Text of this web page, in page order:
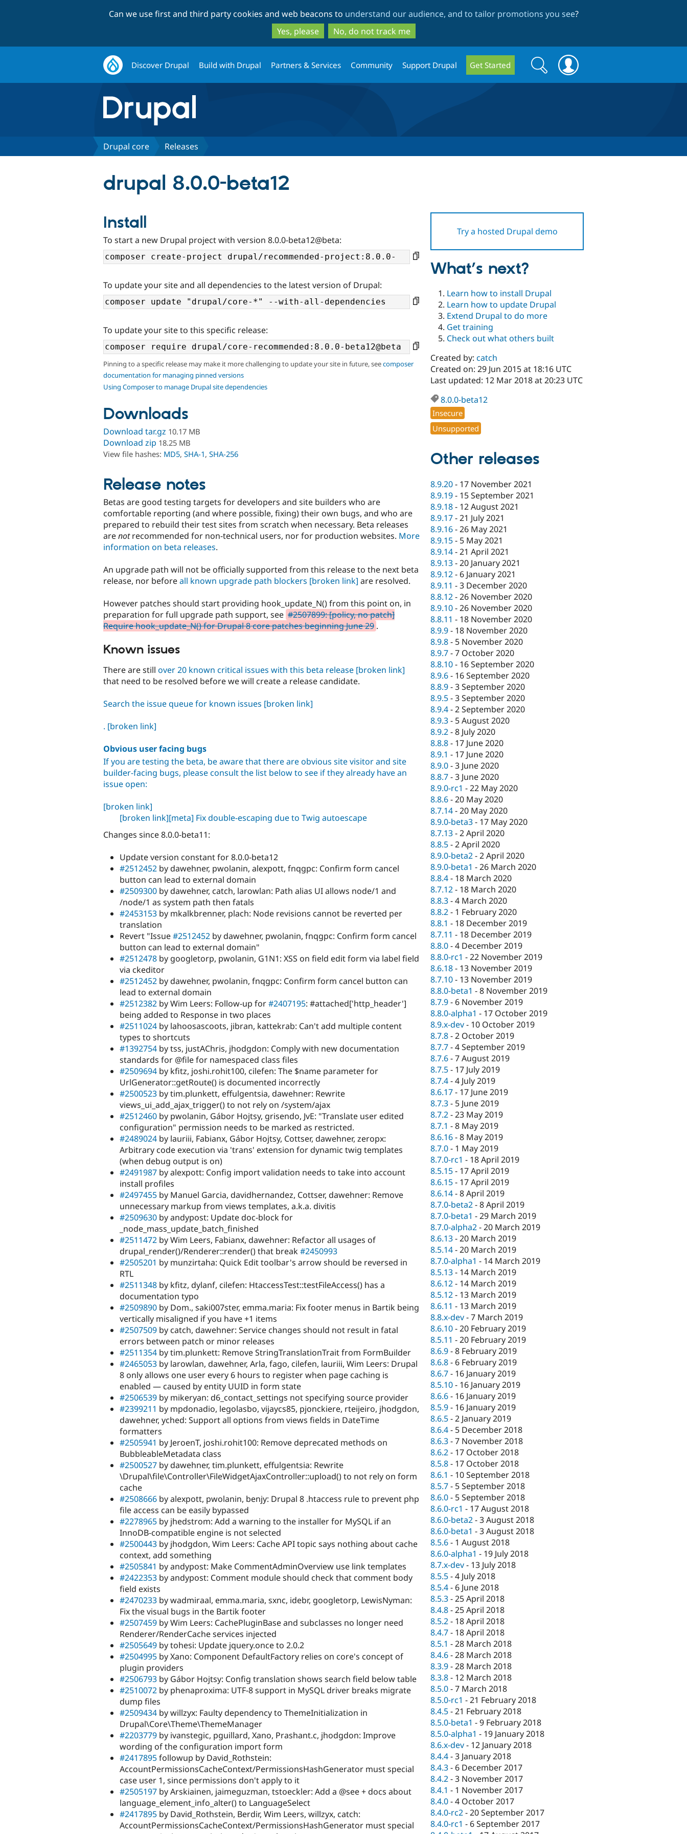
to
main
content
to
search
Can we use first and third party cookies and web beacons to understand our audience, and to tailor promotions you see?
Yes, please
No, do not track me
Discover Drupal Build with Drupal Partners & Services Community Support Drupal Get Started
Search
form
Search
Drupal core Releases
drupal 8.0.0-beta12
Try a hosted Drupal demo
Install
To start a new Drupal project with version 8.0.0-beta12@beta:
To update your site and all dependencies to the latest version of Drupal:
To update your site to this specific release:
Pinning to a specific release may make it more challenging to update your site in future, seecomposer
documentation for managing pinned versions
Using Composer to manage Drupal site dependencies
Downloads
Download tar.gz 10.17 MB
Download zip 18.25 MB
View file hashes: MD5, SHA-1, SHA-256
Release notes
Betas are good testing targets for developers and site builders who are
comfortable reporting (and where possible, fixing) their own bugs, and who are
prepared to rebuild their test sites from scratch when necessary. Beta releases
arenotrecommended for non-technical users, nor for production websites. More
information on beta releases.
An upgrade path will not be officially supported from this release to the next beta
release, nor beforeall known upgrade path blockers [broken link] are resolved.
However patches should start providing hook_update_N() from this point on, in
preparation for full upgrade path support, see #2507899: [policy, no patch]
Require hook_update_N() for Drupal 8 core patches beginning June 29 .
Known issues
There are still over 20 known critical issues with this beta release [broken link]
that need to be resolved before we will create a release candidate.
Search the issue queue for known issues [broken link]
. [broken link]
Obvious user facing bugs
If you are testing the beta, be aware that there are obvious site visitor and site
builder-facing bugs, please consult the list below to see if they already have an
issue open:
[broken link]
[broken link][meta] Fix double-escaping due to Twig autoescape
Changes since 8.0.0-beta11:
Update version constant for 8.0.0-beta12
#2512452 by dawehner, pwolanin, alexpott, fnqgpc: Confirm form cancel
button can lead to external domain
#2509300 by dawehner, catch, larowlan: Path alias UI allows node/1 and
/node/1 as system path then fatals
#2453153 by mkalkbrenner, plach: Node revisions cannot be reverted per
translation
Revert "Issue#2512452 by dawehner, pwolanin, fnqgpc: Confirm form cancel
button can lead to external domain"
#2512478 by googletorp, pwolanin, G1N1: XSS on field edit form via label field
via ckeditor
#2512452 by dawehner, pwolanin, fnqgpc: Confirm form cancel button can
lead to external domain
#2512382 by Wim Leers: Follow-up for#2407195: #attached['http_header']
being added to Response in two places
#2511024 by lahoosascoots, jibran, kattekrab: Can't add multiple content
types to shortcuts
#1392754 by tss, justAChris, jhodgdon: Comply with new documentation
standards for @file for namespaced class files
#2509694 by kfitz, joshi.rohit100, cilefen: The $name parameter for
UrlGenerator::getRoute() is documented incorrectly
#2500523 by tim.plunkett, effulgentsia, dawehner: Rewrite
views_ui_add_ajax_trigger() to not rely on /system/ajax
#2512460 by pwolanin, Gábor Hojtsy, grisendo, JvE: "Translate user edited
configuration" permission needs to be marked as restricted.
#2489024 by lauriii, Fabianx, Gábor Hojtsy, Cottser, dawehner, zeropx:
Arbitrary code execution via 'trans' extension for dynamic twig templates
(when debug output is on)
#2491987 by alexpott: Config import validation needs to take into account
install profiles
#2497455 by Manuel Garcia, davidhernandez, Cottser, dawehner: Remove
unnecessary markup from views templates, a.k.a. divitis
#2509630 by andypost: Update doc-block for
_node_mass_update_batch_finished
#2511472 by Wim Leers, Fabianx, dawehner: Refactor all usages of
drupal_render()/Renderer::render() that break#2450993
#2505201 by munzirtaha: Quick Edit toolbar's arrow should be reversed in
RTL
#2511348 by kfitz, dylanf, cilefen: HtaccessTest::testFileAccess() has a
documentation typo
#2509890 by Dom., saki007ster, emma.maria: Fix footer menus in Bartik being
vertically misaligned if you have +1 items
#2507509 by catch, dawehner: Service changes should not result in fatal
errors between patch or minor releases
#2511354 by tim.plunkett: Remove StringTranslationTrait from FormBuilder
#2465053 by larowlan, dawehner, Arla, fago, cilefen, lauriii, Wim Leers: Drupal
8 only allows one user every 6 hours to register when page caching is
enabled — caused by entity UUID in form state
#2506539 by mikeryan: d6_contact_settings not specifying source provider
#2399211 by mpdonadio, legolasbo, vijaycs85, pjonckiere, rteijeiro, jhodgdon,
dawehner, yched: Support all options from views fields in DateTime
formatters
#2505941 by JeroenT, joshi.rohit100: Remove deprecated methods on
BubbleableMetadata class
#2500527 by dawehner, tim.plunkett, effulgentsia: Rewrite
\Drupal\file\Controller\FileWidgetAjaxController::upload() to not rely on form
cache
#2508666 by alexpott, pwolanin, benjy: Drupal 8 .htaccess rule to prevent php
file access can be easily bypassed
#2278965 by jhedstrom: Add a warning to the installer for MySQL if an
InnoDB-compatible engine is not selected
#2500443 by jhodgdon, Wim Leers: Cache API topic says nothing about cache
context, add something
#2505841 by andypost: Make CommentAdminOverview use link templates
#2422353 by andypost: Comment module should check that comment body
field exists
#2470233 by wadmiraal, emma.maria, sxnc, idebr, googletorp, LewisNyman:
Fix the visual bugs in the Bartik footer
#2507459 by Wim Leers: CachePluginBase and subclasses no longer need
Renderer/RenderCache services injected
#2505649 by tohesi: Update jquery.once to 2.0.2
#2504995 by Xano: Component DefaultFactory relies on core's concept of
plugin providers
#2506793 by Gábor Hojtsy: Config translation shows search field below table
#2510072 by phenaproxima: UTF-8 support in MySQL driver breaks migrate
dump files
#2509434 by willzyx: Faulty dependency to ThemeInitialization in
Drupal\Core\Theme\ThemeManager
#2203779 by ivanstegic, pguillard, Xano, Prashant.c, jhodgdon: Improve
wording of the configuration import form
#2417895followup by David_Rothstein:
AccountPermissionsCacheContext/PermissionsHashGenerator must special
case user 1, since permissions don't apply to it
#2505197 by Arskiainen, jaimeguzman, tstoeckler: Add a @see + docs about
language_element_info_alter() to LanguageSelect
#2417895 by David_Rothstein, Berdir, Wim Leers, willzyx, catch:
AccountPermissionsCacheContext/PermissionsHashGenerator must special
What’s next?
Learn how to install Drupal
Learn how to update Drupal
Extend Drupal to do more
Get training
Check out what others built
Created by:catch
Created on: 29 Jun 2015 at 18:16 UTC
Last updated: 12 Mar 2018 at 20:23 UTC
8.0.0-beta12
Insecure
Unsupported
Other releases
8.9.20- 17 November 2021
8.9.19- 15 September 2021
8.9.18- 12 August 2021
8.9.17-21 July 2021
8.9.16-26 May 2021
8.9.15- 5 May 2021
8.9.14-21 April 2021
8.9.13-20 January 2021
8.9.12- 6 January 2021
8.9.11 -3 December 2020
8.8.12-26 November 2020
8.9.10-26 November 2020
8.8.11 - 18 November 2020
8.9.9- 18 November 2020
8.9.8- 5 November 2020
8.9.7-7 October 2020
8.8.10- 16 September 2020
8.9.6- 16 September 2020
8.8.9-3 September 2020
8.9.5-3 September 2020
8.9.4-2 September 2020
8.9.3- 5 August 2020
8.9.2-8 July 2020
8.8.8- 17 June 2020
8.9.1 - 17 June 2020
8.9.0-3 June 2020
8.8.7-3 June 2020
8.9.0-rc1 -22 May 2020
8.8.6-20 May 2020
8.7.14-20 May 2020
8.9.0-beta3- 17 May 2020
8.7.13-2 April 2020
8.8.5-2 April 2020
8.9.0-beta2-2 April 2020
8.9.0-beta1 -26 March 2020
8.8.4- 18 March 2020
8.7.12- 18 March 2020
8.8.3-4 March 2020
8.8.2- 1 February 2020
8.8.1 - 18 December 2019
8.7.11 - 18 December 2019
8.8.0-4 December 2019
8.8.0-rc1 -22 November 2019
8.6.18- 13 November 2019
8.7.10- 13 November 2019
8.8.0-beta1 -8 November 2019
8.7.9- 6 November 2019
8.8.0-alpha1 - 17 October 2019
8.9.x-dev- 10 October 2019
8.7.8-2 October 2019
8.7.7-4 September 2019
8.7.6-7 August 2019
8.7.5- 17 July 2019
8.7.4-4 July 2019
8.6.17- 17 June 2019
8.7.3- 5 June 2019
8.7.2-23 May 2019
8.7.1 -8 May 2019
8.6.16-8 May 2019
8.7.0- 1 May 2019
8.7.0-rc1 - 18 April 2019
8.5.15- 17 April 2019
8.6.15- 17 April 2019
8.6.14-8 April 2019
8.7.0-beta2-8 April 2019
8.7.0-beta1 -29 March 2019
8.7.0-alpha2-20 March 2019
8.6.13-20 March 2019
8.5.14-20 March 2019
8.7.0-alpha1 - 14 March 2019
8.5.13- 14 March 2019
8.6.12- 14 March 2019
8.5.12- 13 March 2019
8.6.11 - 13 March 2019
8.8.x-dev-7 March 2019
8.6.10-20 February 2019
8.5.11 -20 February 2019
8.6.9-8 February 2019
8.6.8- 6 February 2019
8.6.7- 16 January 2019
8.5.10- 16 January 2019
8.6.6- 16 January 2019
8.5.9- 16 January 2019
8.6.5-2 January 2019
8.6.4- 5 December 2018
8.6.3-7 November 2018
8.6.2- 17 October 2018
8.5.8- 17 October 2018
8.6.1 - 10 September 2018
8.5.7- 5 September 2018
8.6.0- 5 September 2018
8.6.0-rc1 - 17 August 2018
8.6.0-beta2-3 August 2018
8.6.0-beta1 -3 August 2018
8.5.6- 1 August 2018
8.6.0-alpha1 - 19 July 2018
8.7.x-dev- 13 July 2018
8.5.5-4 July 2018
8.5.4- 6 June 2018
8.5.3-25 April 2018
8.4.8-25 April 2018
8.5.2- 18 April 2018
8.4.7- 18 April 2018
8.5.1 -28 March 2018
8.4.6-28 March 2018
8.3.9-28 March 2018
8.3.8- 12 March 2018
8.5.0-7 March 2018
8.5.0-rc1 -21 February 2018
8.4.5-21 February 2018
8.5.0-beta1 -9 February 2018
8.5.0-alpha1 - 19 January 2018
8.6.x-dev- 12 January 2018
8.4.4-3 January 2018
8.4.3- 6 December 2017
8.4.2-3 November 2017
8.4.1 - 1 November 2017
8.4.0-4 October 2017
8.4.0-rc2-20 September 2017
8.4.0-rc1 - 6 September 2017